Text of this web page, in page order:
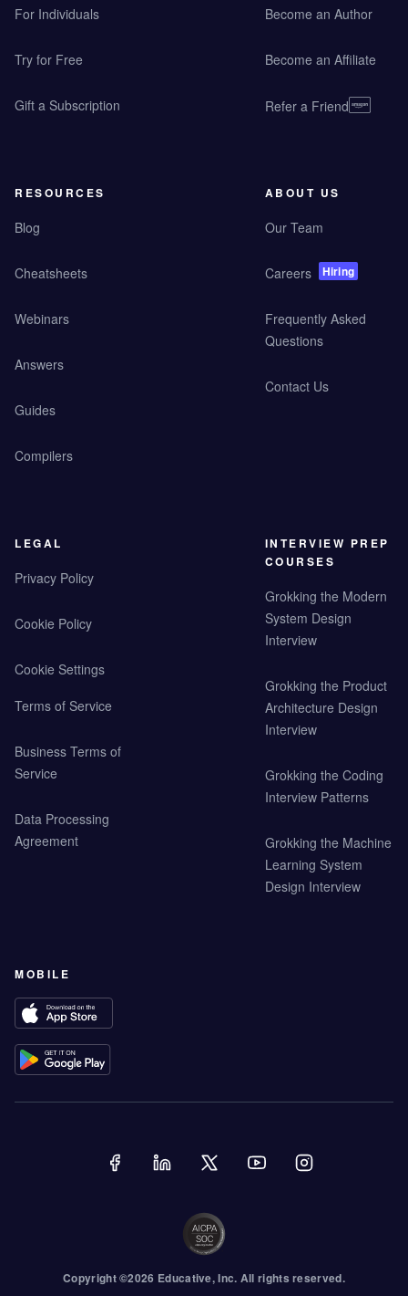
For Individuals
Try for Free
Gift a Subscription
Become an Author
Become an Affiliate
Refer a Friend
RESOURCES
Blog
Cheatsheets
Webinars
Answers
Guides
Compilers
ABOUT US
Our Team
Careers Hiring
Frequently Asked
Questions
Contact Us
LEGAL
Privacy Policy
Cookie Policy
Cookie Settings
Terms of Service
Business Terms of
Service
Data Processing
Agreement
INTERVIEW PREP
COURSES
Grokking the Modern
System Design
Interview
Grokking the Product
Architecture Design
Interview
Grokking the Coding
Interview Patterns
Grokking the Machine
Learning System
Design Interview
MOBILE
Copyright ©2026 Educative, Inc. All rights reserved.